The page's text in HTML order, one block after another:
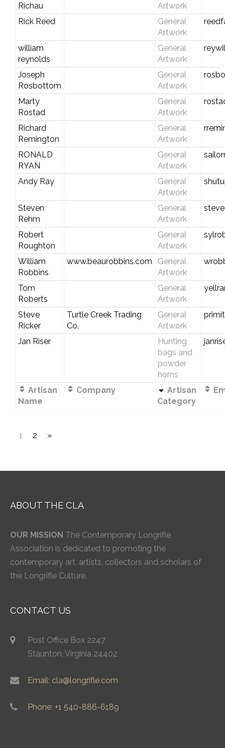
Richau
Artwork
Rick Reed
General
Artwork
william
reynolds
General
Artwork
Joseph
Rosbottom
General
Artwork
Marty
Rostad
General
Artwork
Richard
Remington
General
Artwork
RONALD
RYAN
General
Artwork
Andy Ray
General
Artwork
Steven
Rehm
General
Artwork
Robert
Roughton
General
Artwork
William
Robbins
www.beaurobbins.com
General
Artwork
Tom
Roberts
General
Artwork
Steve
Ricker
Turtle Creek Trading
Co.
General
Artwork
Jan Riser
Hunting
bags and
powder
horns
Artisan
Name
Company
Artisan
Category
1 2 »
ABOUT THE CLA
OUR MISSION The Contemporary Longrifle
Association is dedicated to promoting the
contemporary art, artists, collectors and scholars of
the Longrifle Culture.
CONTACT US
Post Office Box 2247
Staunton, Virginia 24402
Email: cla@longrifle.com
Phone: +1 540-886-6189